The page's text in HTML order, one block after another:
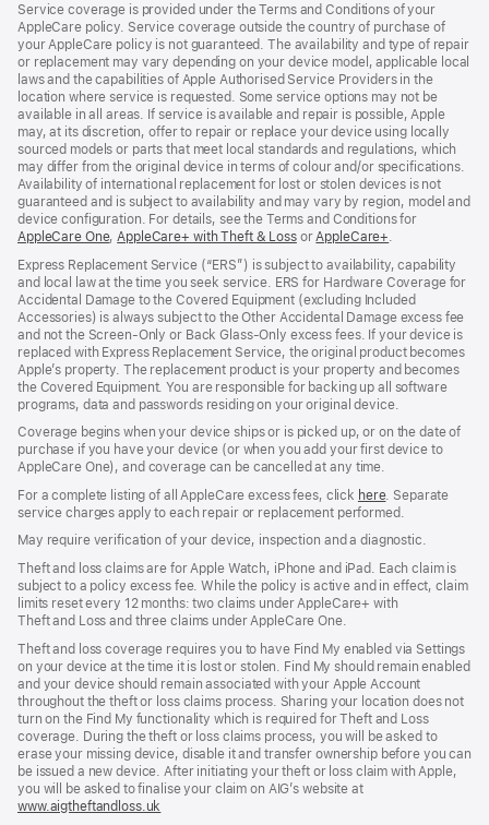
Service coverage is provided under the Terms and Conditions of your
AppleCare policy. Service coverage outside the country of purchase of
your AppleCare policy is not guaranteed. The availability and type of repair
or replacement may vary depending on your device model, applicable local
laws and the capabilities of Apple Authorised Service Providers in the
location where service is requested. Some service options may not be
available in all areas. If service is available and repair is possible, Apple
may, at its discretion, offer to repair or replace your device using locally
sourced models or parts that meet local standards and regulations, which
may differ from the original device in terms of colour and/or specifications.
Availability of international replacement for lost or stolen devices is not
guaranteed and is subject to availability and may vary by region, model and
device configuration. For details, see the Terms and Conditions for
AppleCare One(opens
new
window)
,AppleCare+ with Theft & Loss(opens
new
window)
orAppleCare+(opens
new
window)
.
Express Replacement Service (“ERS”) is subject to availability, capability
and local law at the time you seek service. ERS for Hardware Coverage for
Accidental Damage to the Covered Equipment (excluding Included
Accessories) is always subject to the Other Accidental Damage excess fee
and not the Screen‑Only or Back Glass‑Only excess fees. If your device is
replaced with Express Replacement Service, the original product becomes
Apple’s property. The replacement product is your property and becomes
the Covered Equipment. You are responsible for backing up all software
programs, data and passwords residing on your original device.
Coverage begins when your device ships or is picked up, or on the date of
purchase if you have your device (or when you add your first device to
AppleCare One), and coverage can be cancelled at any time.
For a complete listing of all AppleCare excess fees, click here(opens
in
window)
. Separate
service charges apply to each repair or replacement performed.
May require verification of your device, inspection and a diagnostic.
Theft and loss claims are for Apple Watch, iPhone and iPad. Each claim is
subject to a policy excess fee. While the policy is active and in effect, claim
limits reset every 12 months: two claims under AppleCare+ with
Theft and Loss and three claims under AppleCare One.
Theft and loss coverage requires you to have Find My enabled via Settings
on your device at the time it is lost or stolen. Find My should remain enabled
and your device should remain associated with your Apple Account
throughout the theft or loss claims process. Sharing your location does not
turn on the Find My functionality which is required for Theft and Loss
coverage. During the theft or loss claims process, you will be asked to
erase your missing device, disable it and transfer ownership before you can
be issued a new device. After initiating your theft or loss claim with Apple,
you will be asked to finalise your claim on AIG’s website at
www.aigtheftandloss.uk